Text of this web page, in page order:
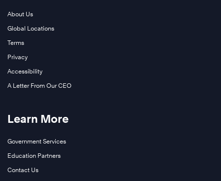
About Us
Global Locations
Terms
Privacy
Accessibility
A Letter From Our CEO
Learn More
Government Services
Education Partners
Contact Us